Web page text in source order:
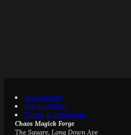
Accessibility
Privacy Policy
Terms & Conditions
Chaos Magick Forge
The Square, Long Down Ave